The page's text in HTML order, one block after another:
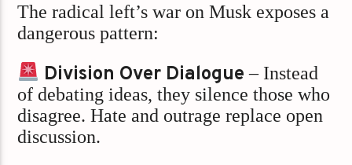
The radical left’s war on Musk exposes a
dangerous pattern:
Division Over Dialogue – Instead
of debating ideas, they silence those who
disagree. Hate and outrage replace open
discussion.